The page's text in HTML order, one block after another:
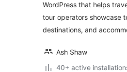
WordPress that helps
tour operators showcase
destinations, and
Ash Shaw
40+ active